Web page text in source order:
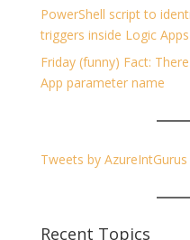
PowerShell script to
triggers inside Logic
Friday (funny) Fact:
App parameter name
Tweets by AzureIntGurus
Recent Topics